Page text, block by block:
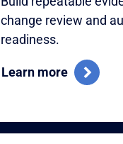
change review and
readiness.
Learn more